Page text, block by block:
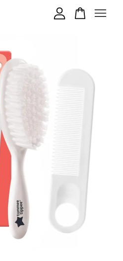
empty.
SHOPPING